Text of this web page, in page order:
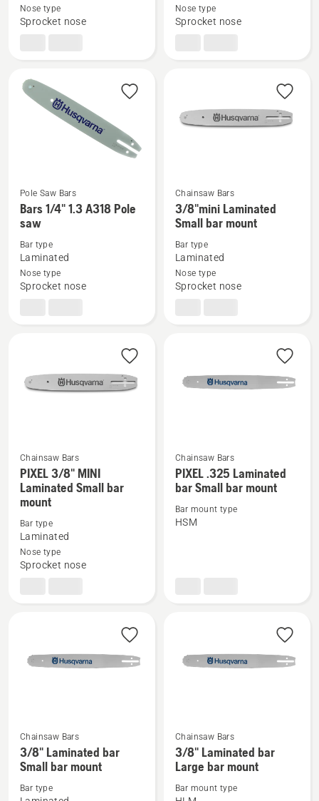
Laminated
bar
PIXEL
1.1mm
Nose type
Sprocket nose
Force
Nose type
Sprocket nose
See
more
details
about
Bars
1/4"
Pole Saw Bars
Bars 1/4" 1.3 A318 Pole
saw
Bar type
Laminated
Nose type
Sprocket nose
See
more
details
about
3/8"mini
Laminated
Chainsaw Bars
3/8"mini Laminated
Small bar mount
Bar type
Laminated
Nose type
Sprocket nose
See
more
details
about
3/8"
Chainsaw Bars
PIXEL 3/8" MINI
Laminated Small bar
mount
Bar type
Laminated
Nose type
Sprocket nose
See
more
details
about
Chainsaw Bars
PIXEL .325 Laminated
bar Small bar mount
Bar mount type
HSM
See
more
details
Chainsaw Bars
3/8" Laminated bar
Small bar mount
Bar type
See
more
details
Chainsaw Bars
3/8" Laminated bar
Large bar mount
Bar mount type